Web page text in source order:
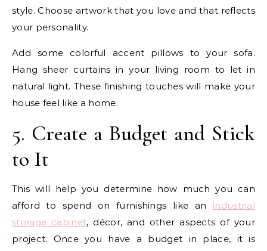
style. Choose artwork that you love and that reflects
your personality.
Add some colorful accent pillows to your sofa.
Hang sheer curtains in your living room to let in
natural light. These finishing touches will make your
house feel like a home.
5. Create a Budget and Stick
to It
This will help you determine how much you can
afford to spend on furnishings like an industrial
storage cabinet, décor, and other aspects of your
project. Once you have a budget in place, it is